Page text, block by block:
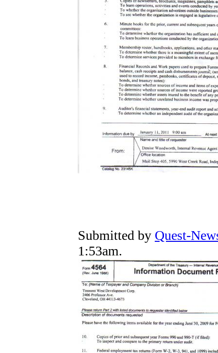
Submitted by Quest-
1:53am.